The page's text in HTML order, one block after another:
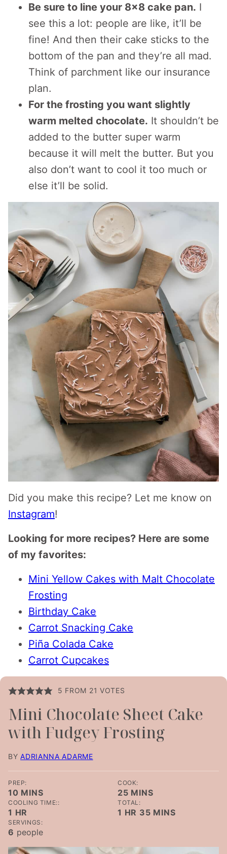
Be sure to line your 8×8 cake pan. I
see this a lot: people are like, it’ll be
fine! And then their cake sticks to the
bottom of the pan and they’re all mad.
Think of parchment like our insurance
plan.
For the frosting you want slightly
warm melted chocolate. It shouldn’t be
added to the butter super warm
because it will melt the butter. But you
also don’t want to cool it too much or
else it’ll be solid.
Did you make this recipe? Let me know on
Instagram!
Looking for more recipes? Here are some
of my favorites:
Mini Yellow Cakes with Malt Chocolate
Frosting
Birthday Cake
Carrot Snacking Cake
Piña Colada Cake
Carrot Cupcakes
5 FROM 21 VOTES
Mini Chocolate Sheet Cake
with Fudgey Frosting
BYADRIANNA ADARME
PREP:
10 MINUTES
MINS
COOK:
25MINUTES
MINS
COOLING TIME::
1 HOUR
HR
TOTAL:
1 HOUR
HR 35MINUTES
MINS
SERVINGS:
6 people